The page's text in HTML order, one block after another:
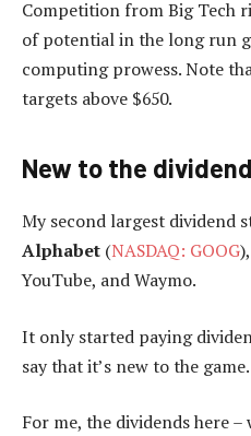
Competition from Big Tech
of potential in the long run
computing prowess. Note
targets above $650.
New to the
My second largest dividend
Alphabet (NASDAQ: GOOG
YouTube, and Waymo.
It only started paying
say that it’s new to the game.
For me, the dividends here